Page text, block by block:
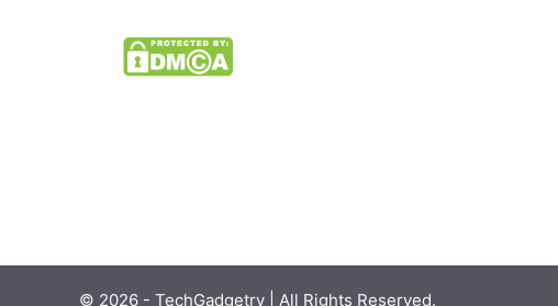
© 2026 - TechGadgetry | All Rights Reserved.